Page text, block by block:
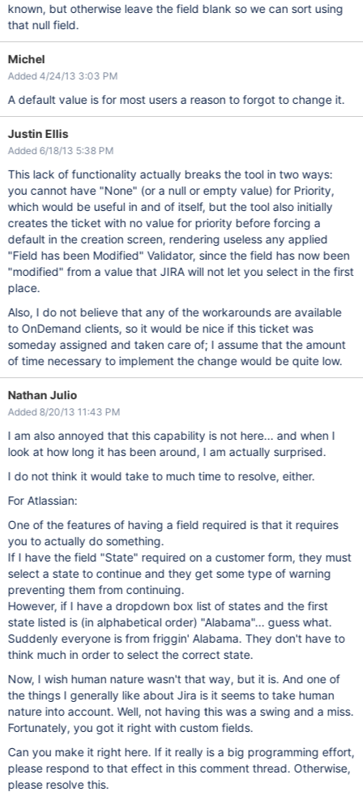
known, but otherwise leave the field blank so we can sort using
that null field.
Michel
Added 4/24/13 3:03 PM
A default value is for most users a reason to forgot to change it.
Justin Ellis
Added 6/18/13 5:38 PM
This lack of functionality actually breaks the tool in two ways:
you cannot have "None" (or a null or empty value) for Priority,
which would be useful in and of itself, but the tool also initially
creates the ticket with no value for priority before forcing a
default in the creation screen, rendering useless any applied
"Field has been Modified" Validator, since the field has now been
"modified" from a value that JIRA will not let you select in the first
place.
Also, I do not believe that any of the workarounds are available
to OnDemand clients, so it would be nice if this ticket was
someday assigned and taken care of; I assume that the amount
of time necessary to implement the change would be quite low.
Nathan Julio
Added 8/20/13 11:43 PM
I am also annoyed that this capability is not here... and when I
look at how long it has been around, I am actually surprised.
I do not think it would take to much time to resolve, either.
For Atlassian:
One of the features of having a field required is that it requires
you to actually do something.
If I have the field "State" required on a customer form, they must
select a state to continue and they get some type of warning
preventing them from continuing.
However, if I have a dropdown box list of states and the first
state listed is (in alphabetical order) "Alabama"... guess what.
Suddenly everyone is from friggin' Alabama. They don't have to
think much in order to select the correct state.
Now, I wish human nature wasn't that way, but it is. And one of
the things I generally like about Jira is it seems to take human
nature into account. Well, not having this was a swing and a miss.
Fortunately, you got it right with custom fields.
Can you make it right here. If it really is a big programming effort,
please respond to that effect in this comment thread. Otherwise,
please resolve this.